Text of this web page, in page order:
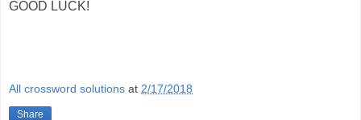
GOOD LUCK!
All crossword solutions at 2/17/2018
Share